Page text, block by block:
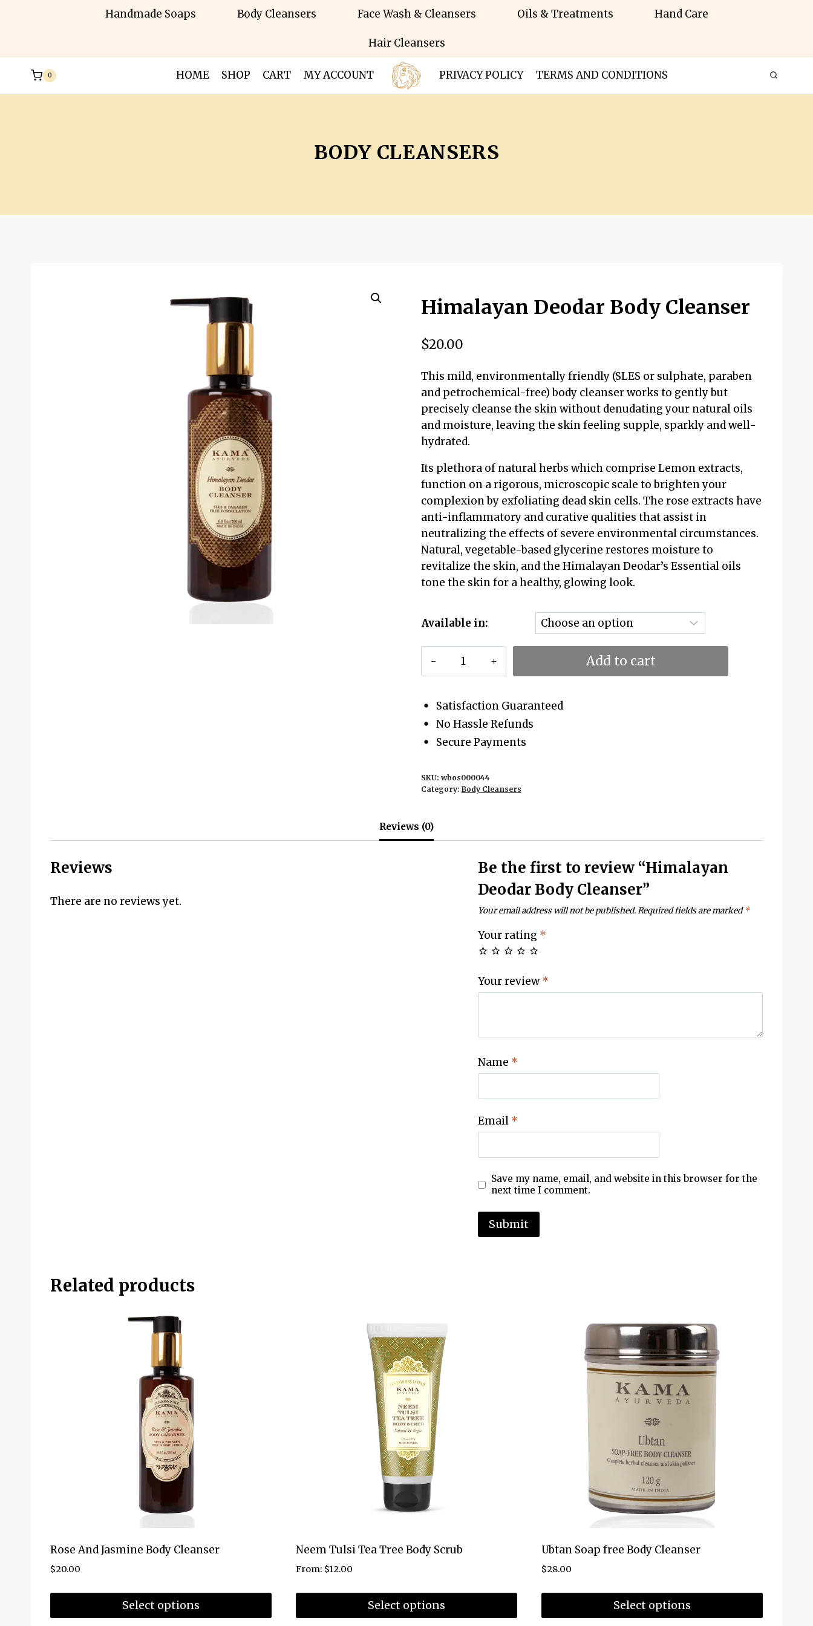
Handmade Soaps Body Cleansers Face Wash & Cleansers Oils & Treatments Hand Care
Hair Cleansers
0 HOME SHOP CART MY ACCOUNT PRIVACY POLICY TERMS AND CONDITIONS
BODY CLEANSERS
Himalayan Deodar Body Cleanser
$20.00
This mild, environmentally friendly (SLES or sulphate, paraben
and petrochemical-free) body cleanser works to gently but
precisely cleanse the skin without denudating your natural oils
and moisture, leaving the skin feeling supple, sparkly and well-
hydrated.
Its plethora of natural herbs which comprise Lemon extracts,
function on a rigorous, microscopic scale to brighten your
complexion by exfoliating dead skin cells. The rose extracts have
anti-inflammatory and curative qualities that assist in
neutralizing the effects of severe environmental circumstances.
Natural, vegetable-based glycerine restores moisture to
revitalize the skin, and the Himalayan Deodar’s Essential oils
tone the skin for a healthy, glowing look.
Available in:
Himalayan
Cleanser
quantity
Add to cart
Satisfaction Guaranteed
No Hassle Refunds
Secure Payments
SKU: wbos000044
Category: Body Cleansers
Reviews (0)
Reviews
There are no reviews yet.
Be the first to review “Himalayan
Deodar Body Cleanser”
Your email address will not be published.Required fields are marked*
Your rating *
Your review*
Name *
Email *
Save my name, email, and website in this browser for the
next time I comment.
Related products
Rose And Jasmine Body Cleanser
$20.00
Select options
Neem Tulsi Tea Tree Body Scrub
From: $12.00
Select options
Ubtan Soap free Body Cleanser
$28.00
Select options